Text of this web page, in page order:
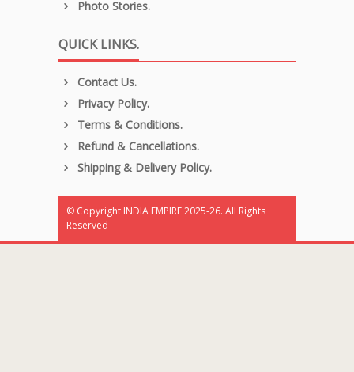
Photo Stories.
QUICK LINKS.
Contact Us.
Privacy Policy.
Terms & Conditions.
Refund & Cancellations.
Shipping & Delivery Policy.
© Copyright INDIA EMPIRE 2025-26. All Rights
Reserved